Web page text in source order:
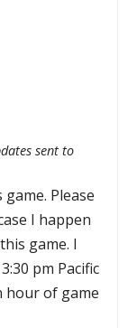
sent to
Please
I happen
game. I
pm Pacific
hour of game